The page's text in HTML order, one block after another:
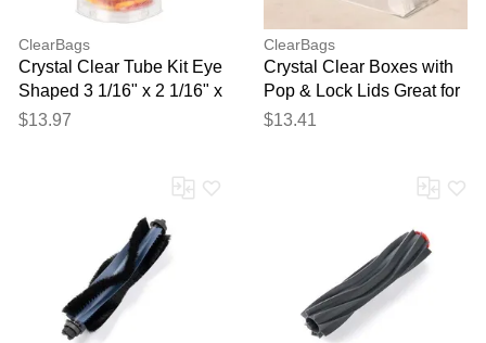
ClearBags
Crystal Clear Tube Kit Eye
Shaped 3 1/16" x 2 1/16" x
6 1/16" 25 pack
$13.97
ClearBags
Crystal Clear Boxes with
Pop & Lock Lids Great for
Lipstick Lip Gloss or Lip
$13.41